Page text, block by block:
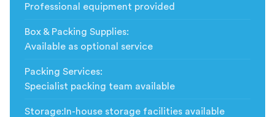
Professional equipment provided
Box & Packing Supplies:
Available as optional service
Packing Services:
Specialist packing team available
Storage: In-house storage facilities available